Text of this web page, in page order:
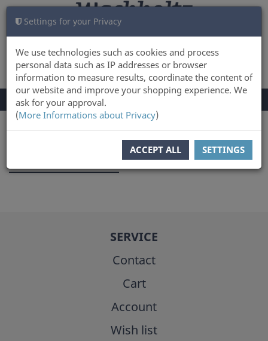
Settings for your Privacy
We use technologies such as cookies and process
personal data such as IP addresses or browser
information to measure results, coordinate the content of
our website and improve your shopping experience. We
ask for your approval.
(More Informations about Privacy)
ACCEPT ALL SETTINGS
LOG IN CART 0
TOGGLE
NAVIGATION
Menu
SERVICE
Contact
Cart
Account
Wish list